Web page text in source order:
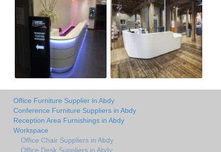
Office Furniture Supplier in Abdy
Conference Furniture Suppliers in Abdy
Reception Area Furnishings in Abdy
Workspace
Office Chair Suppliers in Abdy
Office Desk Suppliers in Abdy